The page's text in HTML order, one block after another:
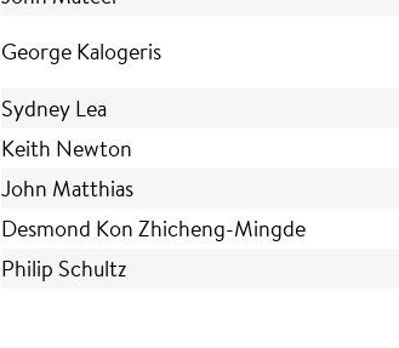
George Kalogeris
Sydney Lea
Keith Newton
John Matthias
Desmond Kon Zhicheng-Mingde
Philip Schultz